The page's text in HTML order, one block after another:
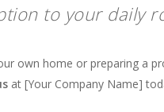
to your daily
own home or preparing a
at [Your Company Name]